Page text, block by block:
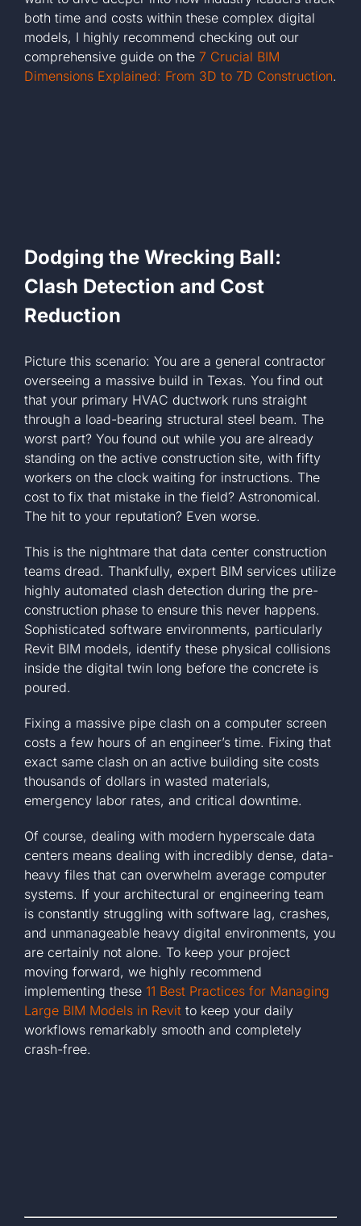
both time and costs within these complex digital
models, I highly recommend checking out our
comprehensive guide on the 7 Crucial BIM
Dimensions Explained: From 3D to 7D Construction.
Dodging the Wrecking Ball:
Clash Detection and Cost
Reduction
Picture this scenario: You are a general contractor
overseeing a massive build in Texas. You find out
that your primary HVAC ductwork runs straight
through a load-bearing structural steel beam. The
worst part? You found out while you are already
standing on the active construction site, with fifty
workers on the clock waiting for instructions. The
cost to fix that mistake in the field? Astronomical.
The hit to your reputation? Even worse.
This is the nightmare that data center construction
teams dread. Thankfully, expert BIM services utilize
highly automated clash detection during the pre-
construction phase to ensure this never happens.
Sophisticated software environments, particularly
Revit BIM models, identify these physical collisions
inside the digital twin long before the concrete is
poured.
Fixing a massive pipe clash on a computer screen
costs a few hours of an engineer’s time. Fixing that
exact same clash on an active building site costs
thousands of dollars in wasted materials,
emergency labor rates, and critical downtime.
Of course, dealing with modern hyperscale data
centers means dealing with incredibly dense, data-
heavy files that can overwhelm average computer
systems. If your architectural or engineering team
is constantly struggling with software lag, crashes,
and unmanageable heavy digital environments, you
are certainly not alone. To keep your project
moving forward, we highly recommend
implementing these 11 Best Practices for Managing
Large BIM Models in Revit to keep your daily
workflows remarkably smooth and completely
crash-free.